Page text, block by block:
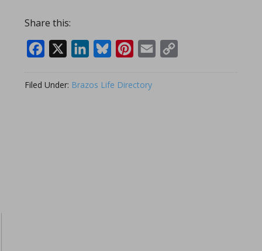
Share this:
Facebook
LinkedInBlueskyPinterest
Email
Filed Under: Brazos Life Directory